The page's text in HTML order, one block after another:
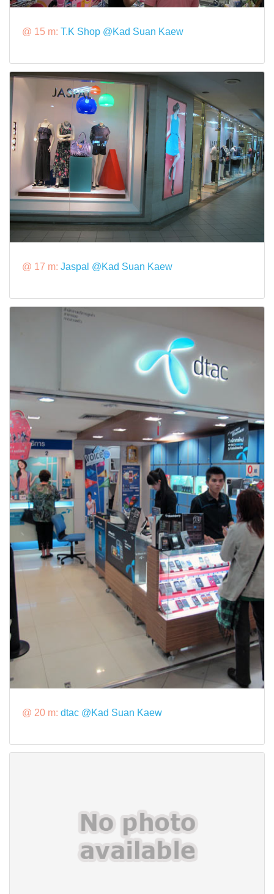
@ 15 m: T.K Shop @Kad Suan Kaew
@ 17 m: Jaspal @Kad Suan Kaew
@ 20 m: dtac @Kad Suan Kaew